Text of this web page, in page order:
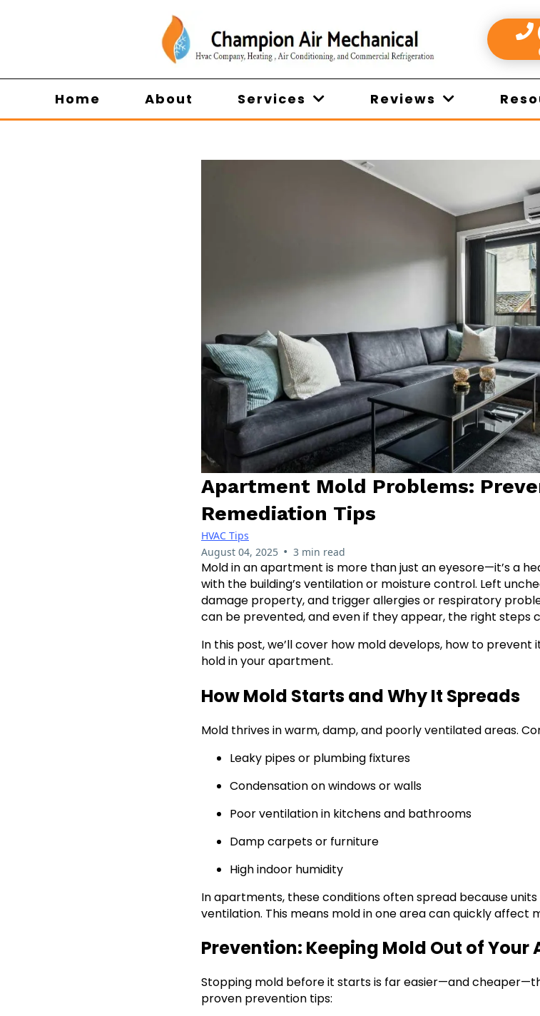
Home About Services Reviews
Apartment Mold Problems:
Remediation Tips
HVAC Tips
August 04, 2025 • 3 min read
Mold in an apartment is more than just an eyesore—it’s a
with the building’s ventilation or moisture control. Left
damage property, and trigger allergies or respiratory
can be prevented, and even if they appear, the right steps
In this post, we’ll cover how mold develops, how to prevent
hold in your apartment.
How Mold Starts and Why It Spreads
Mold thrives in warm, damp, and poorly ventilated areas.
Leaky pipes or plumbing fixtures
Condensation on windows or walls
Poor ventilation in kitchens and bathrooms
Damp carpets or furniture
High indoor humidity
In apartments, these conditions often spread because
ventilation. This means mold in one area can quickly affect
Prevention: Keeping Mold Out of Your
Stopping mold before it starts is far easier—and
proven prevention tips: